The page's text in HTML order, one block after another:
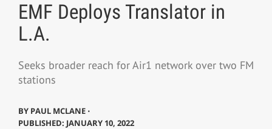
EMF Deploys Translator in
L.A.
Seeks broader reach for Air1 network over two FM
stations
BY PAUL MCLANE ⋅
PUBLISHED: JANUARY 10, 2022